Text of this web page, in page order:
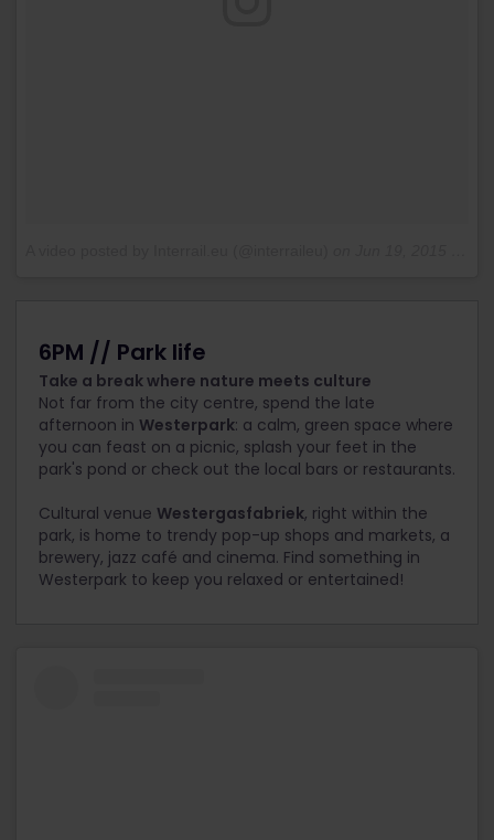
6PM // Park life
Take a break where nature meets culture
Not far from the city centre, spend the late
afternoon in Westerpark: a calm, green space where
you can feast on a picnic, splash your feet in the
park's pond or check out the local bars or restaurants.
Cultural venue Westergasfabriek, right within the
park, is home to trendy pop-up shops and markets, a
brewery, jazz café and cinema. Find something in
Westerpark to keep you relaxed or entertained!